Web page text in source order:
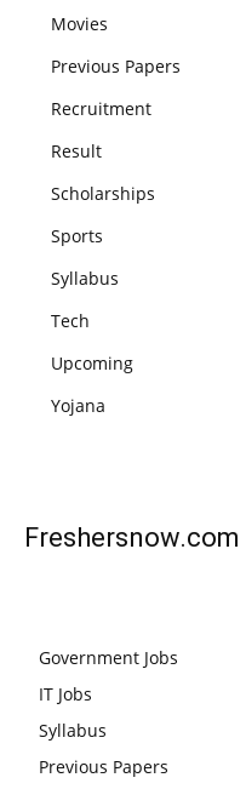
Movies
Previous Papers
Recruitment
Result
Scholarships
Sports
Syllabus
Tech
Upcoming
Yojana
Freshersnow.com
Government Jobs
IT Jobs
Syllabus
Previous Papers